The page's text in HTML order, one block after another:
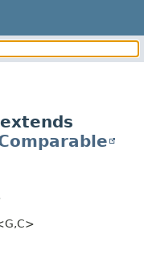
CONSTR
METHOD
C>